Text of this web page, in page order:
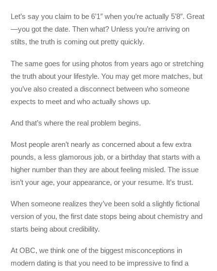
Let’s say you claim to be 6’1″ when you’re actually 5’8″. Great
—you got the date. Then what? Unless you’re arriving on
stilts, the truth is coming out pretty quickly.
The same goes for using photos from years ago or stretching
the truth about your lifestyle. You may get more matches, but
you’ve also created a disconnect between who someone
expects to meet and who actually shows up.
And that’s where the real problem begins.
Most people aren’t nearly as concerned about a few extra
pounds, a less glamorous job, or a birthday that starts with a
higher number than they are about feeling misled. The issue
isn’t your age, your appearance, or your resume. It’s trust.
When someone realizes they’ve been sold a slightly fictional
version of you, the first date stops being about chemistry and
starts being about credibility.
At OBC, we think one of the biggest misconceptions in
modern dating is that you need to be impressive to find a